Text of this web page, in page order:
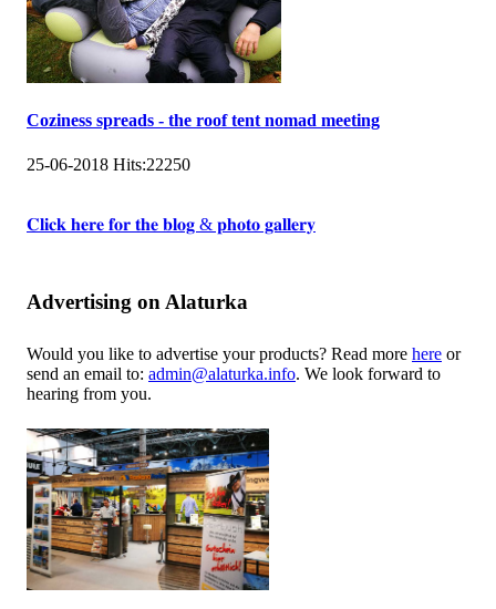
Coziness spreads - the roof tent nomad meeting
25-06-2018 Hits:22250
𝐂𝐥𝐢𝐜𝐤 𝐡𝐞𝐫𝐞 𝐟𝐨𝐫 𝐭𝐡𝐞 𝐛𝐥𝐨𝐠 & 𝐩𝐡𝐨𝐭𝐨 𝐠𝐚𝐥𝐥𝐞𝐫𝐲
Advertising on Alaturka
Would you like to advertise your products? Read more here or
send an email to: admin@alaturka.info. We look forward to
hearing from you.